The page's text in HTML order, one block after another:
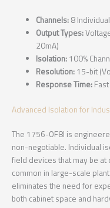
Channels: 8
Output Types:
20mA)
Isolation: 100%
Resolution: 15-bit
Response Time:
Advanced Isolation for
The 1756-OF8I is
non-negotiable. Individual
field devices that may be
common in large-scale
eliminates the need for
both cabinet space and